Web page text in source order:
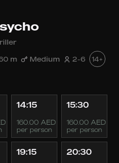
m Medium 2-6 14+
14:15
160.00 AED
per person
15:30
160.00 AED
per person
19:15 20:30